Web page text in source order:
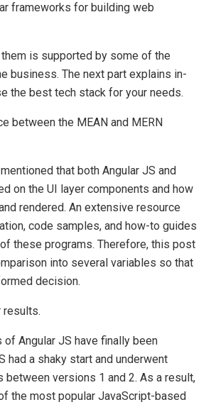
frameworks for building web
is supported by some of the
business. The next part explains in-
the best tech stack for your needs.
between the MEAN and MERN
that both Angular JS and
on the UI layer components and how
rendered. An extensive resource
code samples, and how-to guides
these programs. Therefore, this post
into several variables so that
decision.
results.
Angular JS have finally been
had a shaky start and underwent
between versions 1 and 2. As a result,
the most popular JavaScript-based